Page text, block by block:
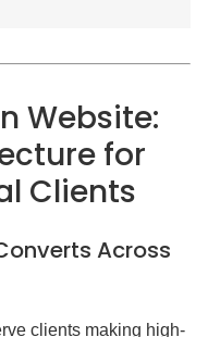
Website:
for
Clients
Across
clients making high-